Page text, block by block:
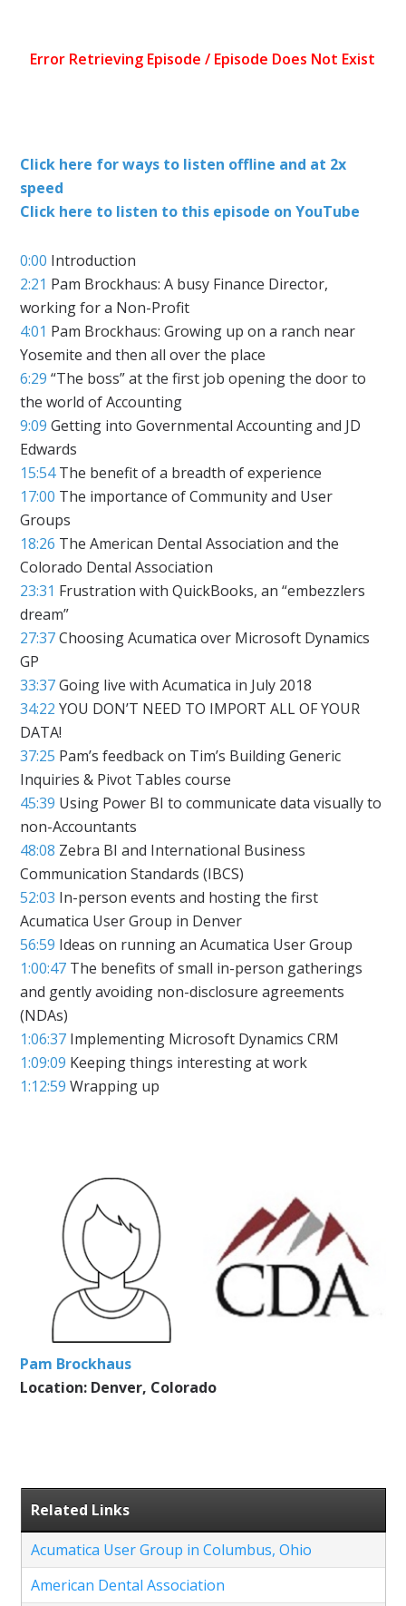
Click here for ways to listen offline and at 2x
speed
Click here to listen to this episode on YouTube
0:00 Introduction
2:21 Pam Brockhaus: A busy Finance Director,
working for a Non-Profit
4:01 Pam Brockhaus: Growing up on a ranch near
Yosemite and then all over the place
6:29 “The boss” at the first job opening the door to
the world of Accounting
9:09 Getting into Governmental Accounting and JD
Edwards
15:54The benefit of a breadth of experience
17:00 The importance of Community and User
Groups
18:26 The American Dental Association and the
Colorado Dental Association
23:31 Frustration with QuickBooks, an “embezzlers
dream”
27:37Choosing Acumatica over Microsoft Dynamics
GP
33:37Going live with Acumatica in July 2018
34:22 YOU DON’T NEED TO IMPORT ALL OF YOUR
DATA!
37:25 Pam’s feedback on Tim’s Building Generic
Inquiries & Pivot Tables course
45:39 Using Power BI to communicate data visually to
non-Accountants
48:08 Zebra BI and International Business
Communication Standards (IBCS)
52:03 In-person events and hosting the first
Acumatica User Group in Denver
56:59 Ideas on running an Acumatica User Group
1:00:47 The benefits of small in-person gatherings
and gently avoiding non-disclosure agreements
(NDAs)
1:06:37 Implementing Microsoft Dynamics CRM
1:09:09 Keeping things interesting at work
1:12:59 Wrapping up
Pam Brockhaus
Location: Denver, Colorado
Related Links
Acumatica User Group in Columbus, Ohio
American Dental Association